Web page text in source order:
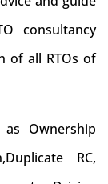
consultancy
of all RTOs of
Ownership
RC,